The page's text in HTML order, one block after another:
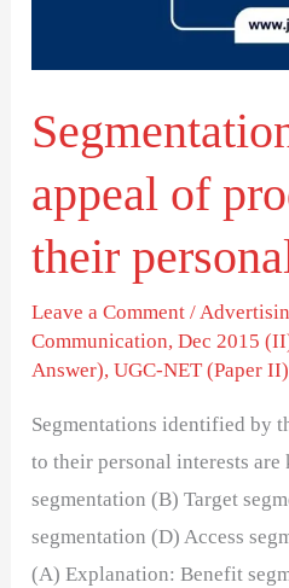
appeal of
their
Leave a Comment /
Communication,Dec 2015
Answer),UGC-NET (Paper II)
Segmentations identified by
to their personal interests
segmentation (B) Target
segmentation (D) Access
(A) Explanation: Benefit
personal
interests